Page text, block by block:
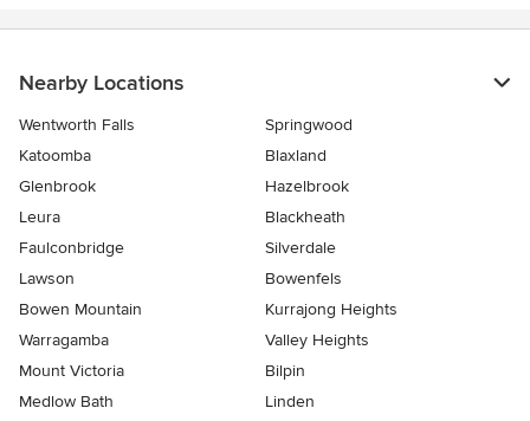
Nearby Locations
Wentworth Falls
Springwood
Katoomba
Blaxland
Glenbrook
Hazelbrook
Leura
Blackheath
Faulconbridge
Silverdale
Lawson
Bowenfels
Bowen Mountain
Kurrajong Heights
Warragamba
Valley Heights
Mount Victoria
Bilpin
Medlow Bath
Linden